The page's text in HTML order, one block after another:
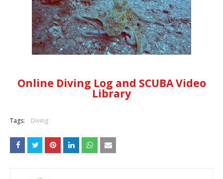
Online Diving Log and SCUBA Video
Library
Tags: Diving